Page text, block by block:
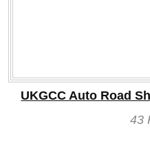
UKGCC Auto Road
43